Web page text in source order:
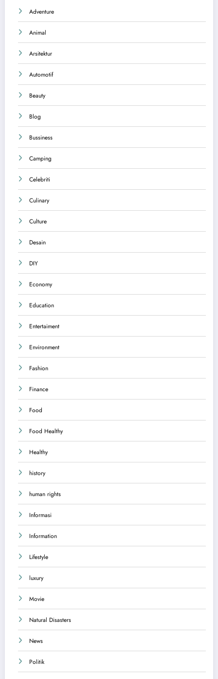
Adventure
Animal
Arsitektur
Automotif
Beauty
Blog
Bussiness
Camping
Celebriti
Culinary
Culture
Desain
DIY
Economy
Education
Entertaiment
Environment
Fashion
Finance
Food
Food Healthy
Healthy
history
human rights
Informasi
Information
Lifestyle
luxury
Movie
Natural Disasters
News
Politik